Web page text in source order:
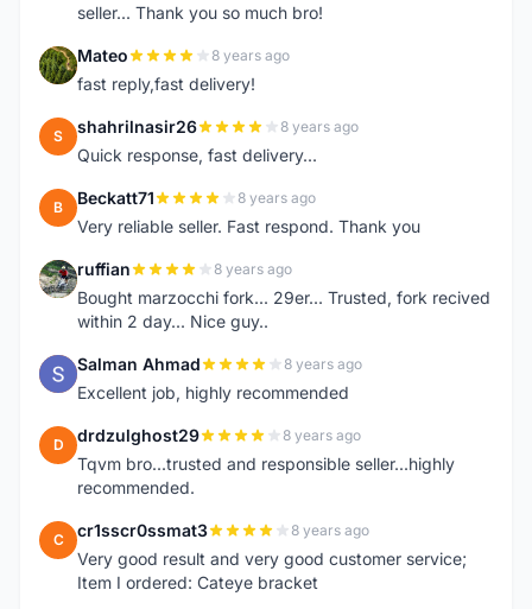
seller... Thank you so much bro!
M Mateo 8 years ago
fast reply,fast delivery!
S shahrilnasir26 8 years ago
Quick response, fast delivery...
B Beckatt71 8 years ago
Very reliable seller. Fast respond. Thank you
R ruffian 8 years ago
Bought marzocchi fork... 29er... Trusted, fork recived
within 2 day... Nice guy..
S Salman Ahmad 8 years ago
Excellent job, highly recommended
D drdzulghost29 8 years ago
Tqvm bro...trusted and responsible seller...highly
recommended.
C cr1sscr0ssmat3 8 years ago
Very good result and very good customer service;
Item I ordered: Cateye bracket